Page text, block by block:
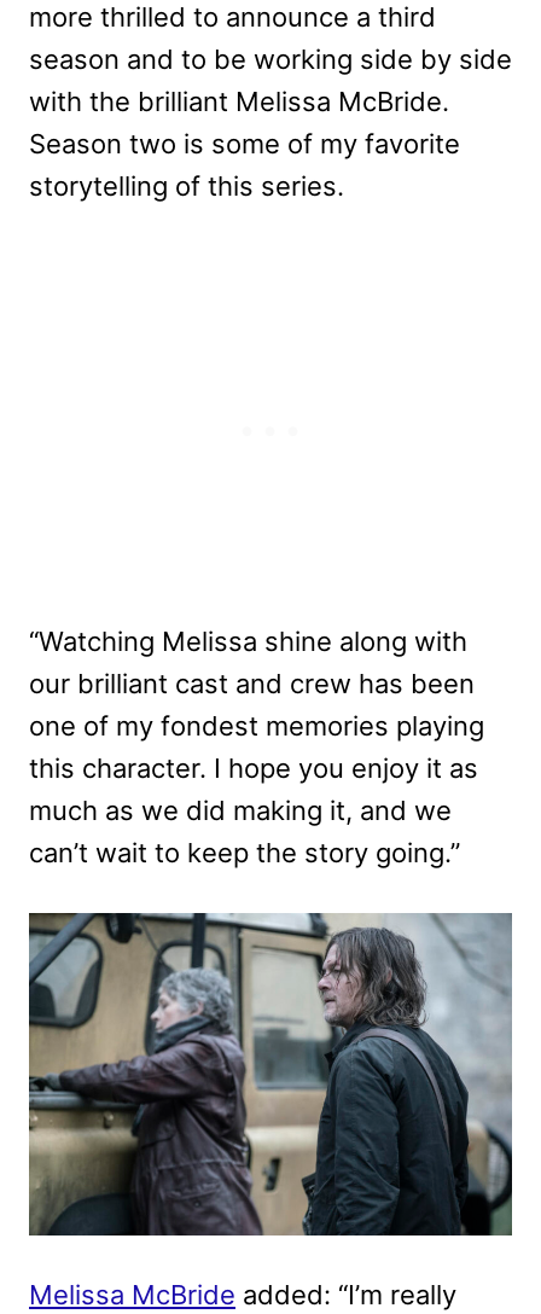
more thrilled to announce a third
season and to be working side by side
with the brilliant Melissa McBride.
Season two is some of my favorite
storytelling of this series.
“Watching Melissa shine along with
our brilliant cast and crew has been
one of my fondest memories playing
this character. I hope you enjoy it as
much as we did making it, and we
can’t wait to keep the story going.”
Melissa McBride added: “I’m really